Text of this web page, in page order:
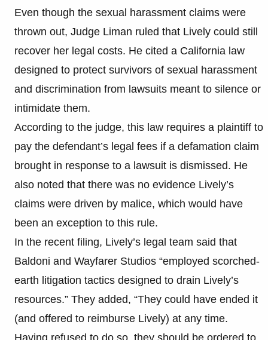
Even though the sexual harassment claims were
thrown out, Judge Liman ruled that Lively could still
recover her legal costs. He cited a California law
designed to protect survivors of sexual harassment
and discrimination from lawsuits meant to silence or
intimidate them.
According to the judge, this law requires a plaintiff to
pay the defendant’s legal fees if a defamation claim
brought in response to a lawsuit is dismissed. He
also noted that there was no evidence Lively’s
claims were driven by malice, which would have
been an exception to this rule.
In the recent filing, Lively’s legal team said that
Baldoni and Wayfarer Studios “employed scorched-
earth litigation tactics designed to drain Lively’s
resources.” They added, “They could have ended it
(and offered to reimburse Lively) at any time.
Having refused to do so, they should be ordered to